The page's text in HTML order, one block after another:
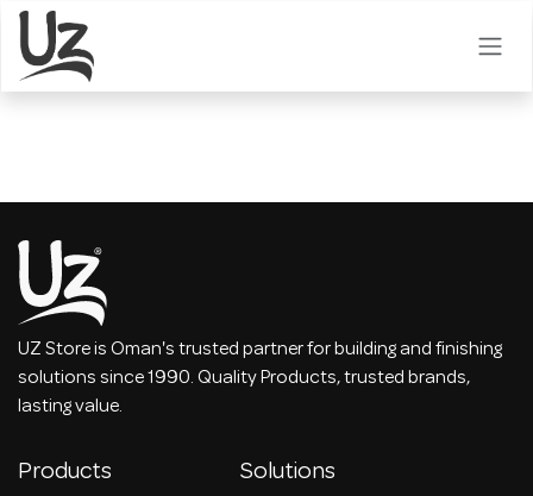
Skip to Content
UZ Store is Oman's trusted partner for building and finishing
solutions since 1990. Quality Products, trusted brands,
lasting value.
Products Solutions